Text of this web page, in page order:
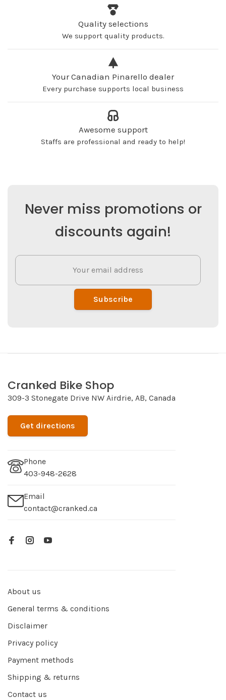
Quality selections
We support quality products.
Your Canadian Pinarello dealer
Every purchase supports local business
Awesome support
Staffs are professional and ready to help!
Never miss promotions or
discounts again!
Subscribe
Cranked Bike Shop
309-3 Stonegate Drive NW Airdrie, AB, Canada
Get directions
Phone
403-948-2628
Email
contact@cranked.ca
About us
General terms & conditions
Disclaimer
Privacy policy
Payment methods
Shipping & returns
Contact us